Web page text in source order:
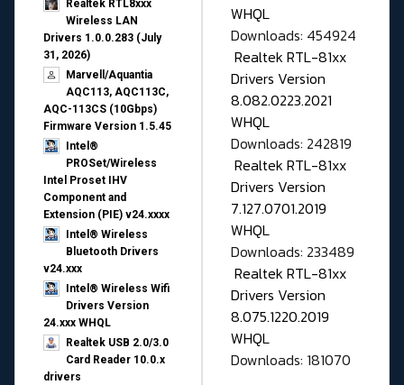
Realtek RTL8xxx
Wireless LAN
Drivers 1.0.0.283 (July
31, 2026)
Marvell/Aquantia
AQC113, AQC113C,
AQC-113CS (10Gbps)
Firmware Version 1.5.45
Intel®
PROSet/Wireless
Intel Proset IHV
Component and
Extension (PIE) v24.xxxx
Intel® Wireless
Bluetooth Drivers
v24.xxx
Intel® Wireless Wifi
Drivers Version
24.xxx WHQL
Realtek USB 2.0/3.0
Card Reader 10.0.x
drivers
WHQL
Downloads: 454924
Realtek RTL-81xx
Drivers Version
8.082.0223.2021
WHQL
Downloads: 242819
Realtek RTL-81xx
Drivers Version
7.127.0701.2019
WHQL
Downloads: 233489
Realtek RTL-81xx
Drivers Version
8.075.1220.2019
WHQL
Downloads: 181070